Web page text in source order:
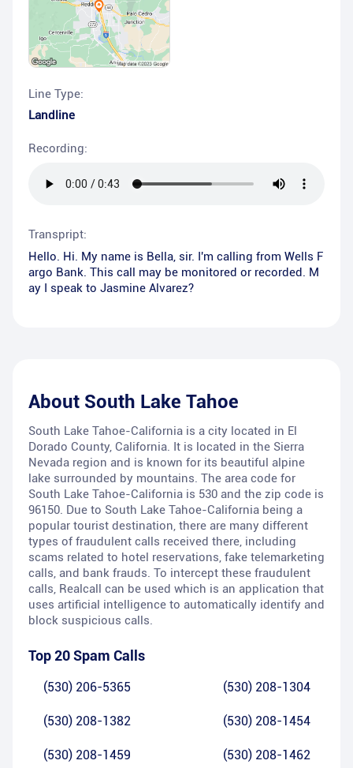
Line Type:
Landline
Recording:
Transpript:
Hello. Hi. My name is Bella, sir. I'm calling from Wells F
argo Bank. This call may be monitored or recorded. M
ay I speak to Jasmine Alvarez?
About South Lake Tahoe
South Lake Tahoe-California is a city located in El
Dorado County, California. It is located in the Sierra
Nevada region and is known for its beautiful alpine
lake surrounded by mountains. The area code for
South Lake Tahoe-California is 530 and the zip code is
96150. Due to South Lake Tahoe-California being a
popular tourist destination, there are many different
types of fraudulent calls received there, including
scams related to hotel reservations, fake telemarketing
calls, and bank frauds. To intercept these fraudulent
calls, Realcall can be used which is an application that
uses artificial intelligence to automatically identify and
block suspicious calls.
Top 20 Spam Calls
(530) 206-5365 (530) 208-1304
(530) 208-1382 (530) 208-1454
(530) 208-1459 (530) 208-1462